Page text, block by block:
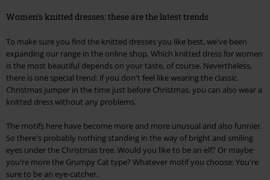
Women's knitted dresses: these are the latest trends
To make sure you find the knitted dresses you like best, we've been
expanding our range in the online shop. Which knitted dress for women
is the most beautiful depends on your taste, of course. Nevertheless,
there is one special trend: if you don't feel like wearing the classic
Christmas jumper in the time just before Christmas, you can also wear a
knitted dress without any problems.
The motifs here have become more and more unusual and also funnier.
So there's probably nothing standing in the way of bright and smiling
eyes under the Christmas tree. Would you like to be an elf? Or maybe
you're more the Grumpy Cat type? Whatever motif you choose: You're
sure to be an eye-catcher.